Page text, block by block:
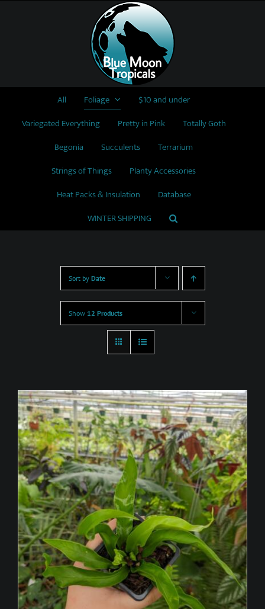
All Foliage
$10 and under
Variegated Everything
Pretty in Pink
Totally Goth
Begonia
Succulents
Terrarium
Strings of Things
Planty Accessories
Heat Packs & Insulation
Database
WINTER SHIPPING
Sort by Date
Show 12 Products